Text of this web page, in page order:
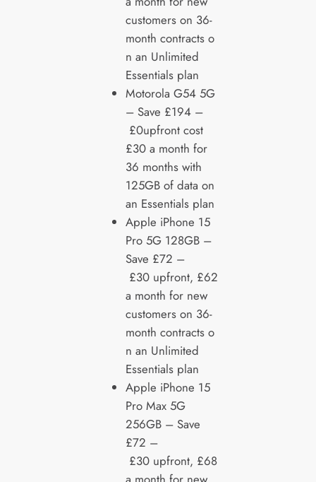
customers on 36-
month contracts o
n an Unlimited
Essentials plan
Motorola G54 5G
– Save £194 –
£0upfront cost
£30 a month for
36 months with
125GB of data on
an Essentials plan
Apple iPhone 15
Pro 5G 128GB –
Save £72 –
£30 upfront, £62
a month for new
customers on 36-
month contracts o
n an Unlimited
Essentials plan
Apple iPhone 15
Pro Max 5G
256GB – Save
£72 –
£30 upfront, £68